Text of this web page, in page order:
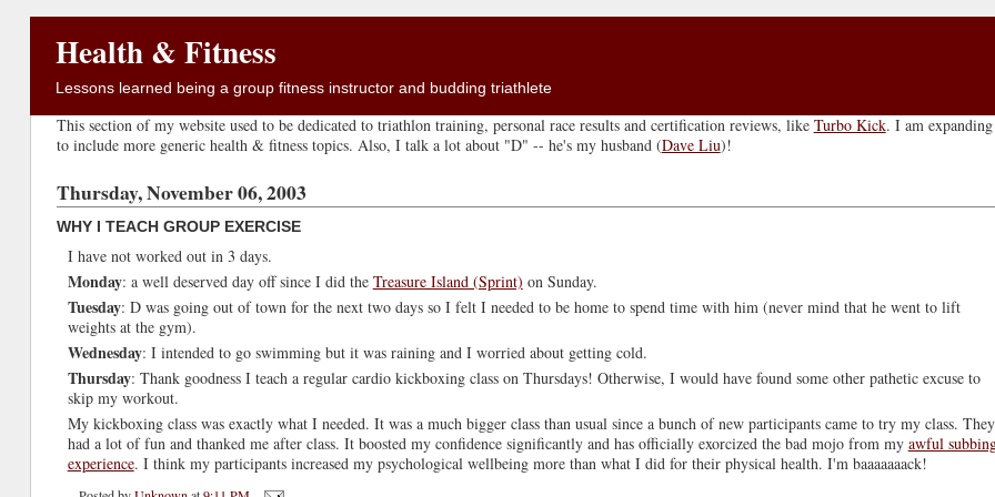
Health & Fitness
Lessons learned being a group fitness instructor and budding triathlete
This section of my website used to be dedicated to triathlon training, personal race results and certification reviews, like Turbo Kick. I am
to include more generic health & fitness topics. Also, I talk a lot about "D" -- he's my husband (Dave Liu)!
Thursday, November 06, 2003
WHY I TEACH GROUP EXERCISE
I have not worked out in 3 days.
Monday: a well deserved day off since I did the Treasure Island (Sprint) on Sunday.
Tuesday: D was going out of town for the next two days so I felt I needed to be home to spend time with him (never mind that he went to lift
weights at the gym).
Wednesday: I intended to go swimming but it was raining and I worried about getting cold.
Thursday: Thank goodness I teach a regular cardio kickboxing class on Thursdays! Otherwise, I would have found some other pathetic excuse to
skip my workout.
My kickboxing class was exactly what I needed. It was a much bigger class than usual since a bunch of new participants came to try my class. They
had a lot of fun and thanked me after class. It boosted my confidence significantly and has officially exorcized the bad mojo from my awful
experience. I think my participants increased my psychological wellbeing more than what I did for their physical health. I'm baaaaaaack!